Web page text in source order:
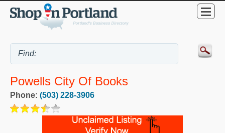
Powells City Of Books
Phone: (503) 228-3906